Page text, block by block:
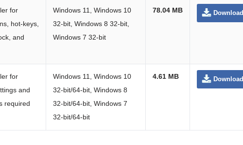
for
hot-keys,
and
Windows 11, Windows 10
32-bit, Windows 8 32-bit,
Windows 7 32-bit
78.04 MB Download
for
and
required
Windows 11, Windows 10
32-bit/64-bit, Windows 8
32-bit/64-bit, Windows 7
32-bit/64-bit
4.61 MB Download